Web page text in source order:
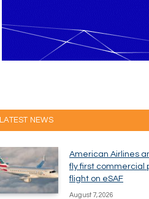
LATEST NEWS
American Airlines
fly first commercial
flight on eSAF
August 7, 2026